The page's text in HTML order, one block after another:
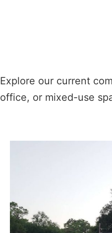
Explore our current
office, or mixed-use